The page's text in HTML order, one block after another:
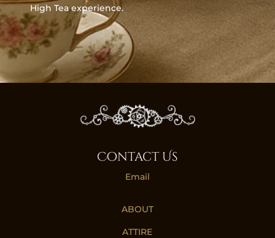
High Tea experience.
Contact Us
Email
ABOUT
ATTIRE